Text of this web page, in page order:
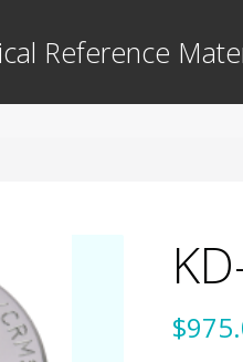
Reference